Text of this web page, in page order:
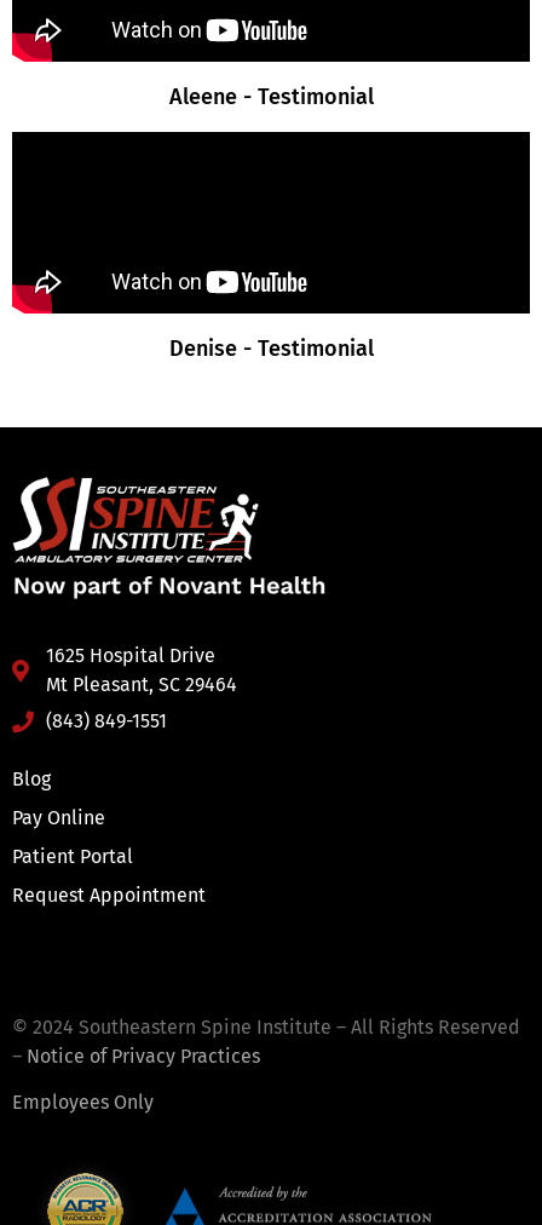
Aleene - Testimonial
Denise - Testimonial
1625 Hospital Drive
Mt Pleasant, SC 29464
(843) 849-1551
Blog
Pay Online
Patient Portal
Request Appointment
© 2024 Southeastern Spine Institute – All Rights Reserved
– Notice of Privacy Practices
Employees Only